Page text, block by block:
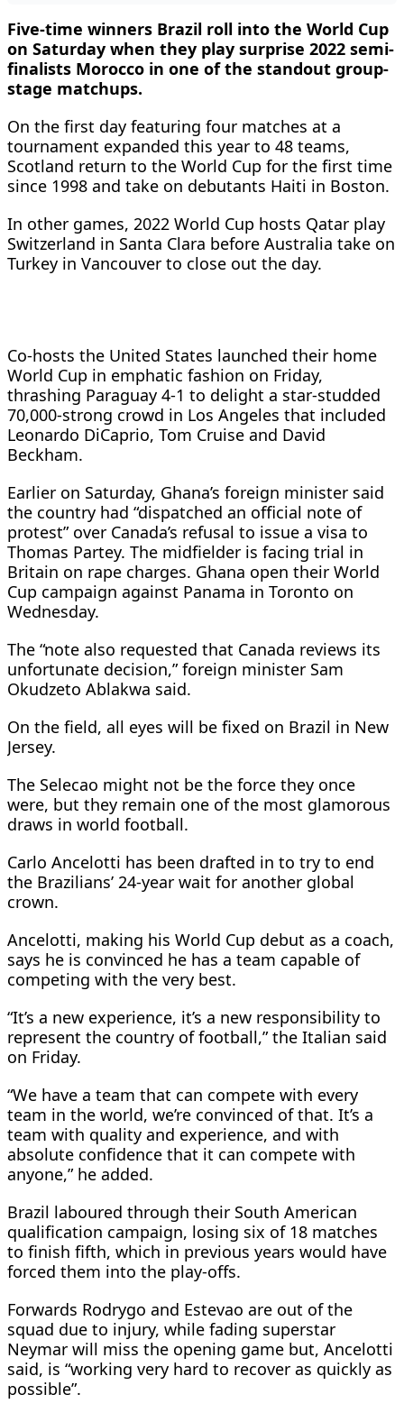
Five-time winners Brazil roll into the World Cup
on Saturday when they play surprise 2022 semi-
finalists Morocco in one of the standout group-
stage matchups.
On the first day featuring four matches at a
tournament expanded this year to 48 teams,
Scotland return to the World Cup for the first time
since 1998 and take on debutants Haiti in Boston.
In other games, 2022 World Cup hosts Qatar play
Switzerland in Santa Clara before Australia take on
Turkey in Vancouver to close out the day.
Co-hosts the United States launched their home
World Cup in emphatic fashion on Friday,
thrashing Paraguay 4-1 to delight a star-studded
70,000-strong crowd in Los Angeles that included
Leonardo DiCaprio, Tom Cruise and David
Beckham.
Earlier on Saturday, Ghana’s foreign minister said
the country had “dispatched an official note of
protest” over Canada’s refusal to issue a visa to
Thomas Partey. The midfielder is facing trial in
Britain on rape charges. Ghana open their World
Cup campaign against Panama in Toronto on
Wednesday.
The “note also requested that Canada reviews its
unfortunate decision,” foreign minister Sam
Okudzeto Ablakwa said.
On the field, all eyes will be fixed on Brazil in New
Jersey.
The Selecao might not be the force they once
were, but they remain one of the most glamorous
draws in world football.
Carlo Ancelotti has been drafted in to try to end
the Brazilians’ 24-year wait for another global
crown.
Ancelotti, making his World Cup debut as a coach,
says he is convinced he has a team capable of
competing with the very best.
“It’s a new experience, it’s a new responsibility to
represent the country of football,” the Italian said
on Friday.
“We have a team that can compete with every
team in the world, we’re convinced of that. It’s a
team with quality and experience, and with
absolute confidence that it can compete with
anyone,” he added.
Brazil laboured through their South American
qualification campaign, losing six of 18 matches
to finish fifth, which in previous years would have
forced them into the play-offs.
Forwards Rodrygo and Estevao are out of the
squad due to injury, while fading superstar
Neymar will miss the opening game but, Ancelotti
said, is “working very hard to recover as quickly as
possible”.